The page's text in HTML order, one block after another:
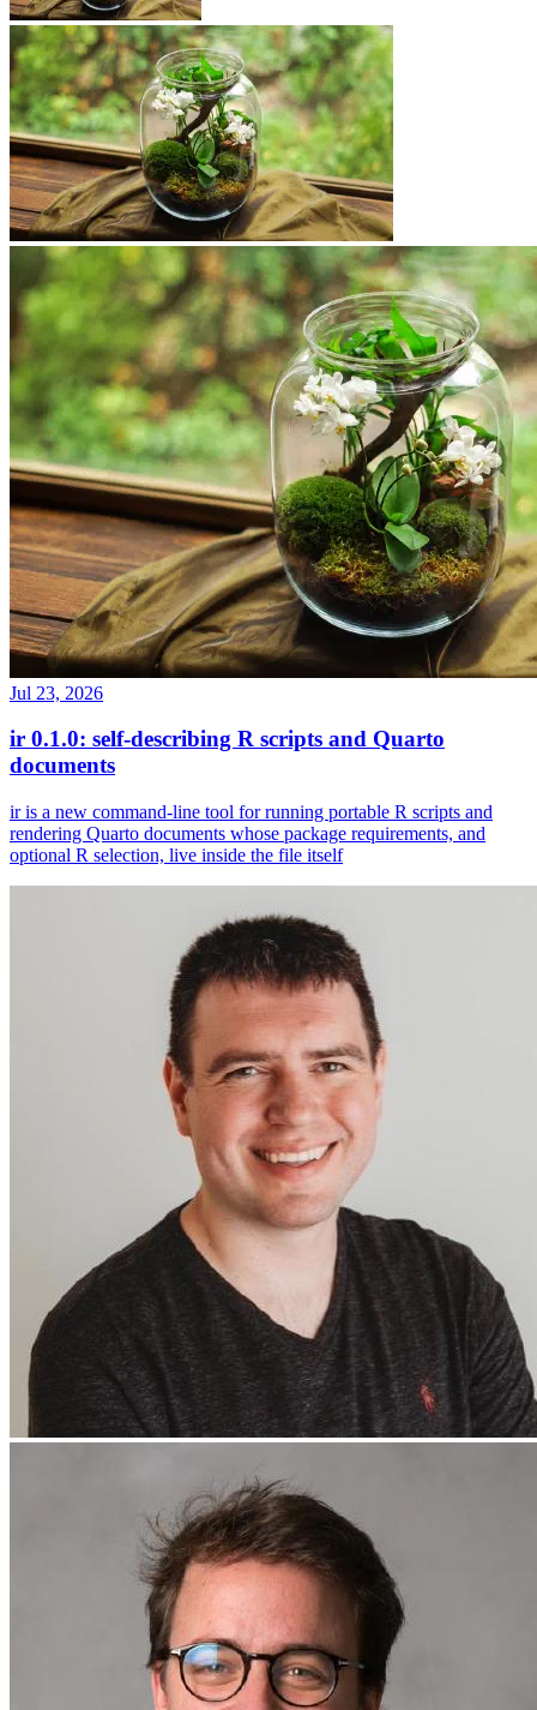
Jul 23, 2026
ir 0.1.0: self-describing R scripts and Quarto
documents
ir is a new command-line tool for running portable R scripts and
rendering Quarto documents whose package requirements, and
optional R selection, live inside the file itself